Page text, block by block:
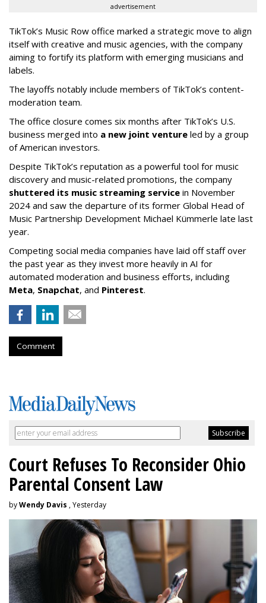
advertisement
TikTok’s Music Row office marked a strategic move to align
itself with creative and music agencies, with the company
aiming to fortify its platform with emerging musicians and
labels.
The layoffs notably include members of TikTok’s content-
moderation team.
The office closure comes six months after TikTok’s U.S.
business merged into a new joint venture led by a group
of American investors.
Despite TikTok’s reputation as a powerful tool for music
discovery and music-related promotions, the company
shuttered its music streaming service in November
2024 and saw the departure of its former Global Head of
Music Partnership Development Michael Kümmerle late last
year.
Competing social media companies have laid off staff over
the past year as they invest more heavily in AI for
automated moderation and business efforts, including
Meta, Snapchat, and Pinterest.
Comment
Court Refuses To Reconsider Ohio
Parental Consent Law
byWendy Davis , Yesterday